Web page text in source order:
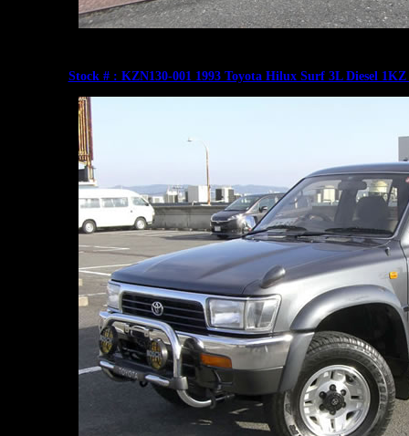
Stock # : KZN130-001 1993 Toyota Hilux Surf 3L Diesel